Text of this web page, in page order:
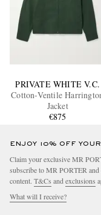
PRIVATE WHITE V.C.
Cotton-Ventile
Jacket
€875
ENJOY 10% OFF
Claim your exclusive MR
subscribe to MR PORTER
content. T&Cs and exclusions
What will I receive?